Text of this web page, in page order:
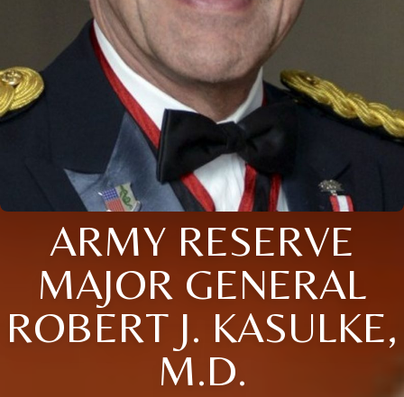
ARMY RESERVE
MAJOR GENERAL
ROBERT J. KASULKE,
M.D.